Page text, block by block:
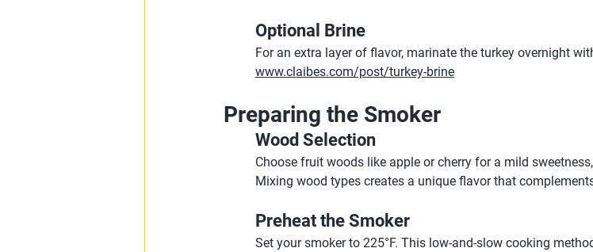
Optional Brine
For an extra layer of flavor, marinate the turkey overnight
www.claibes.com/post/turkey-brine
Preparing the Smoker
Wood Selection
Choose fruit woods like apple or cherry for a mild
Mixing wood types creates a unique flavor that
Preheat the Smoker
Set your smoker to 225°F. This low-and-slow cooking